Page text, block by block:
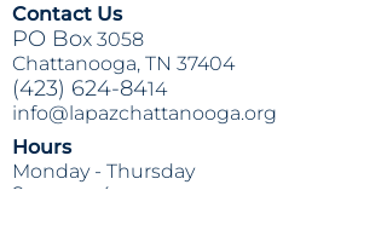
Contact Us
PO Box 3058
Chattanooga, TN 37404
(423) 624-8414
info@lapazchattanooga.org
Hours
Monday - Thursday
9 a.m. - 4 p